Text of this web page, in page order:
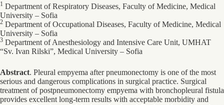
1 Department of Respiratory Diseases, Faculty of Medicine, Medical
University – Sofia
2 Department of Occupational Diseases, Faculty of Medicine, Medical
University – Sofia
3 Department of Anesthesiology and Intensive Care Unit, UMHAT
“Sv. Ivan Rilski”, Medical University – Sofia
Abstract. Pleural empyema after pneumonectomy is one of the most
serious and dangerous complications in surgical practice. Surgical
treatment of postpneumonectomy empyema with bronchopleural fistula
provides excellent long-term results with acceptable morbidity and